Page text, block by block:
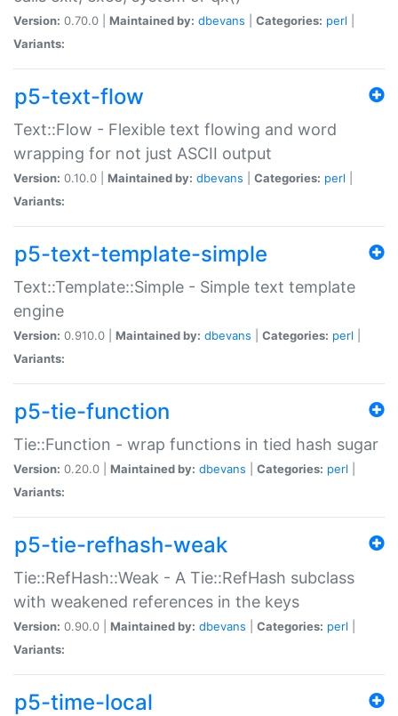
Version: 0.70.0 | Maintained by: dbevans Categories: perl
Variants:
p5-text-flow
Text::Flow - Flexible text flowing and word
wrapping for not just ASCII output
Version: 0.10.0 | Maintained by: dbevans Categories: perl
Variants:
p5-text-template-simple
Text::Template::Simple - Simple text template
engine
Version: 0.910.0 | Maintained by: dbevans Categories: perl
Variants:
p5-tie-function
Tie::Function - wrap functions in tied hash sugar
Version: 0.20.0 | Maintained by: dbevans Categories: perl
Variants:
p5-tie-refhash-weak
Tie::RefHash::Weak - A Tie::RefHash subclass
with weakened references in the keys
Version: 0.90.0 | Maintained by: dbevans Categories: perl
Variants:
p5-time-local